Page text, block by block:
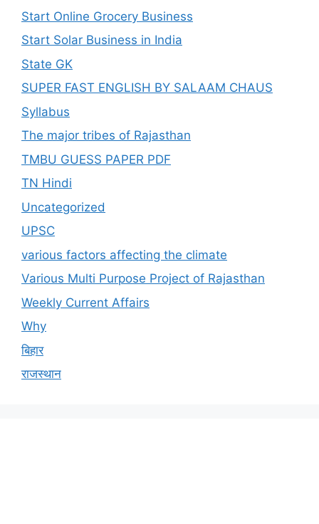
Start Online Grocery Business
Start Solar Business in India
State GK
SUPER FAST ENGLISH BY SALAAM CHAUS
Syllabus
The major tribes of Rajasthan
TMBU GUESS PAPER PDF
TN Hindi
Uncategorized
UPSC
various factors affecting the climate
Various Multi Purpose Project of Rajasthan
Weekly Current Affairs
Why
बिहार
राजस्थान